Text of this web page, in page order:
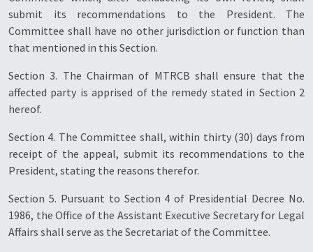
submit its recommendations to the President. The
Committee shall have no other jurisdiction or function than
that mentioned in this Section.
Section 3. The Chairman of MTRCB shall ensure that the
affected party is apprised of the remedy stated in Section 2
hereof.
Section 4. The Committee shall, within thirty (30) days from
receipt of the appeal, submit its recommendations to the
President, stating the reasons therefor.
Section 5. Pursuant to Section 4 of Presidential Decree No.
1986, the Office of the Assistant Executive Secretary for Legal
Affairs shall serve as the Secretariat of the Committee.